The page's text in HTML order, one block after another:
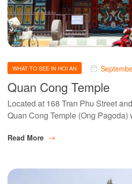
WHAT TO SEE IN HOI AN
Quan Cong Temple
Located at 168 Tran Phu Street
Quan Cong Temple (Ong
Read More